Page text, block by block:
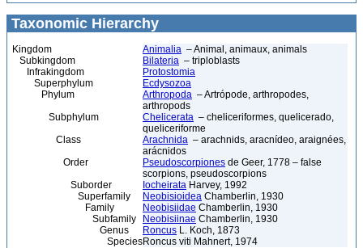
Taxonomic Hierarchy
Kingdom Animalia – Animal, animaux, animals
Subkingdom
Bilateria – triploblasts
Infrakingdom
Protostomia
Superphylum
Ecdysozoa
Phylum
Arthropoda – Artrópode, arthropodes,
arthropods
Subphylum
Chelicerata – cheliceriformes, quelicerado,
queliceriforme
Class
Arachnida – arachnids, aracnídeo, araignées,
arácnidos
Order
Pseudoscorpiones de Geer, 1778 – false
scorpions, pseudoscorpions
Suborder
Iocheirata Harvey, 1992
Superfamily
Neobisioidea Chamberlin, 1930
Family
Neobisiidae Chamberlin, 1930
Subfamily
Neobisiinae Chamberlin, 1930
Genus
Roncus L. Koch, 1873
SpeciesRoncus viti Mahnert, 1974